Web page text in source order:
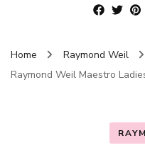
Home Raymond Weil
Raymond Weil Maestro